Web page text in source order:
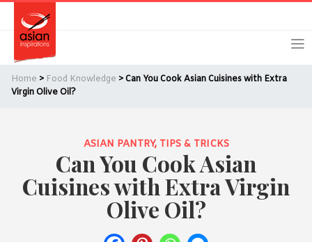
primary
navigation
main
Remember Me Forgot Password?
Home > Food Knowledge > Can You Cook Asian Cuisines with Extra
Virgin Olive Oil?
ASIAN PANTRY, TIPS & TRICKS
Can You Cook Asian
Cuisines with Extra Virgin
Olive Oil?